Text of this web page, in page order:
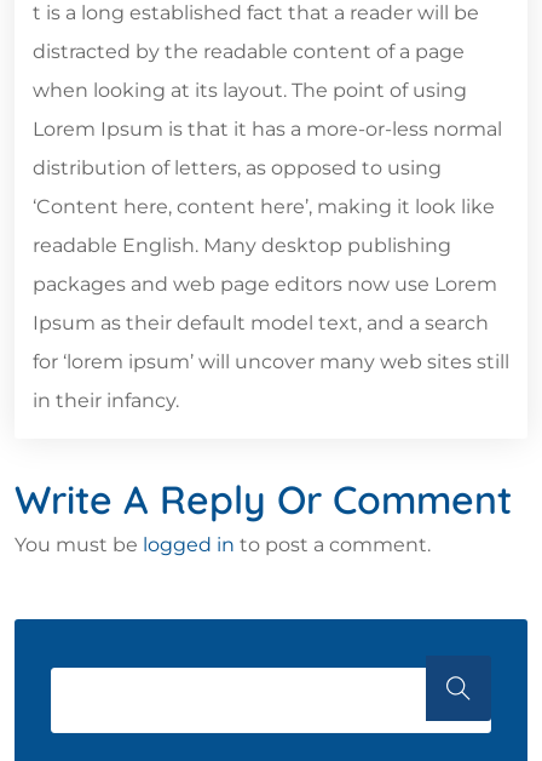
t is a long established fact that a reader will be
distracted by the readable content of a page
when looking at its layout. The point of using
Lorem Ipsum is that it has a more-or-less normal
distribution of letters, as opposed to using
‘Content here, content here’, making it look like
readable English. Many desktop publishing
packages and web page editors now use Lorem
Ipsum as their default model text, and a search
for ‘lorem ipsum’ will uncover many web sites still
in their infancy.
Write A Reply Or Comment
You must be logged in to post a comment.